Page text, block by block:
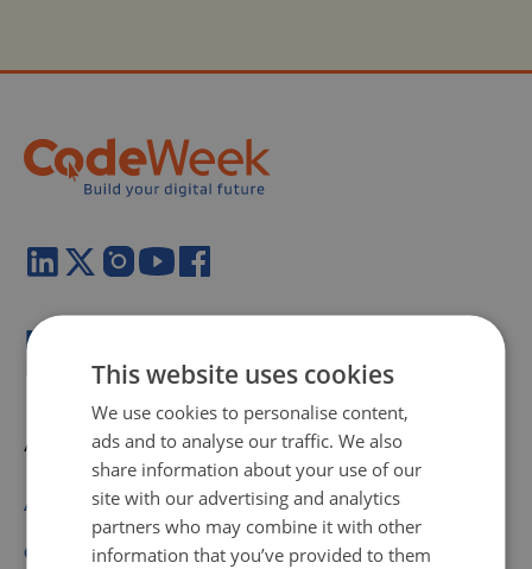
About us
About Code Week
Get Involved
This website uses cookies
We use cookies to personalise content,
ads and to analyse our traffic. We also
share information about your use of our
site with our advertising and analytics
partners who may combine it with other
information that you’ve provided to them